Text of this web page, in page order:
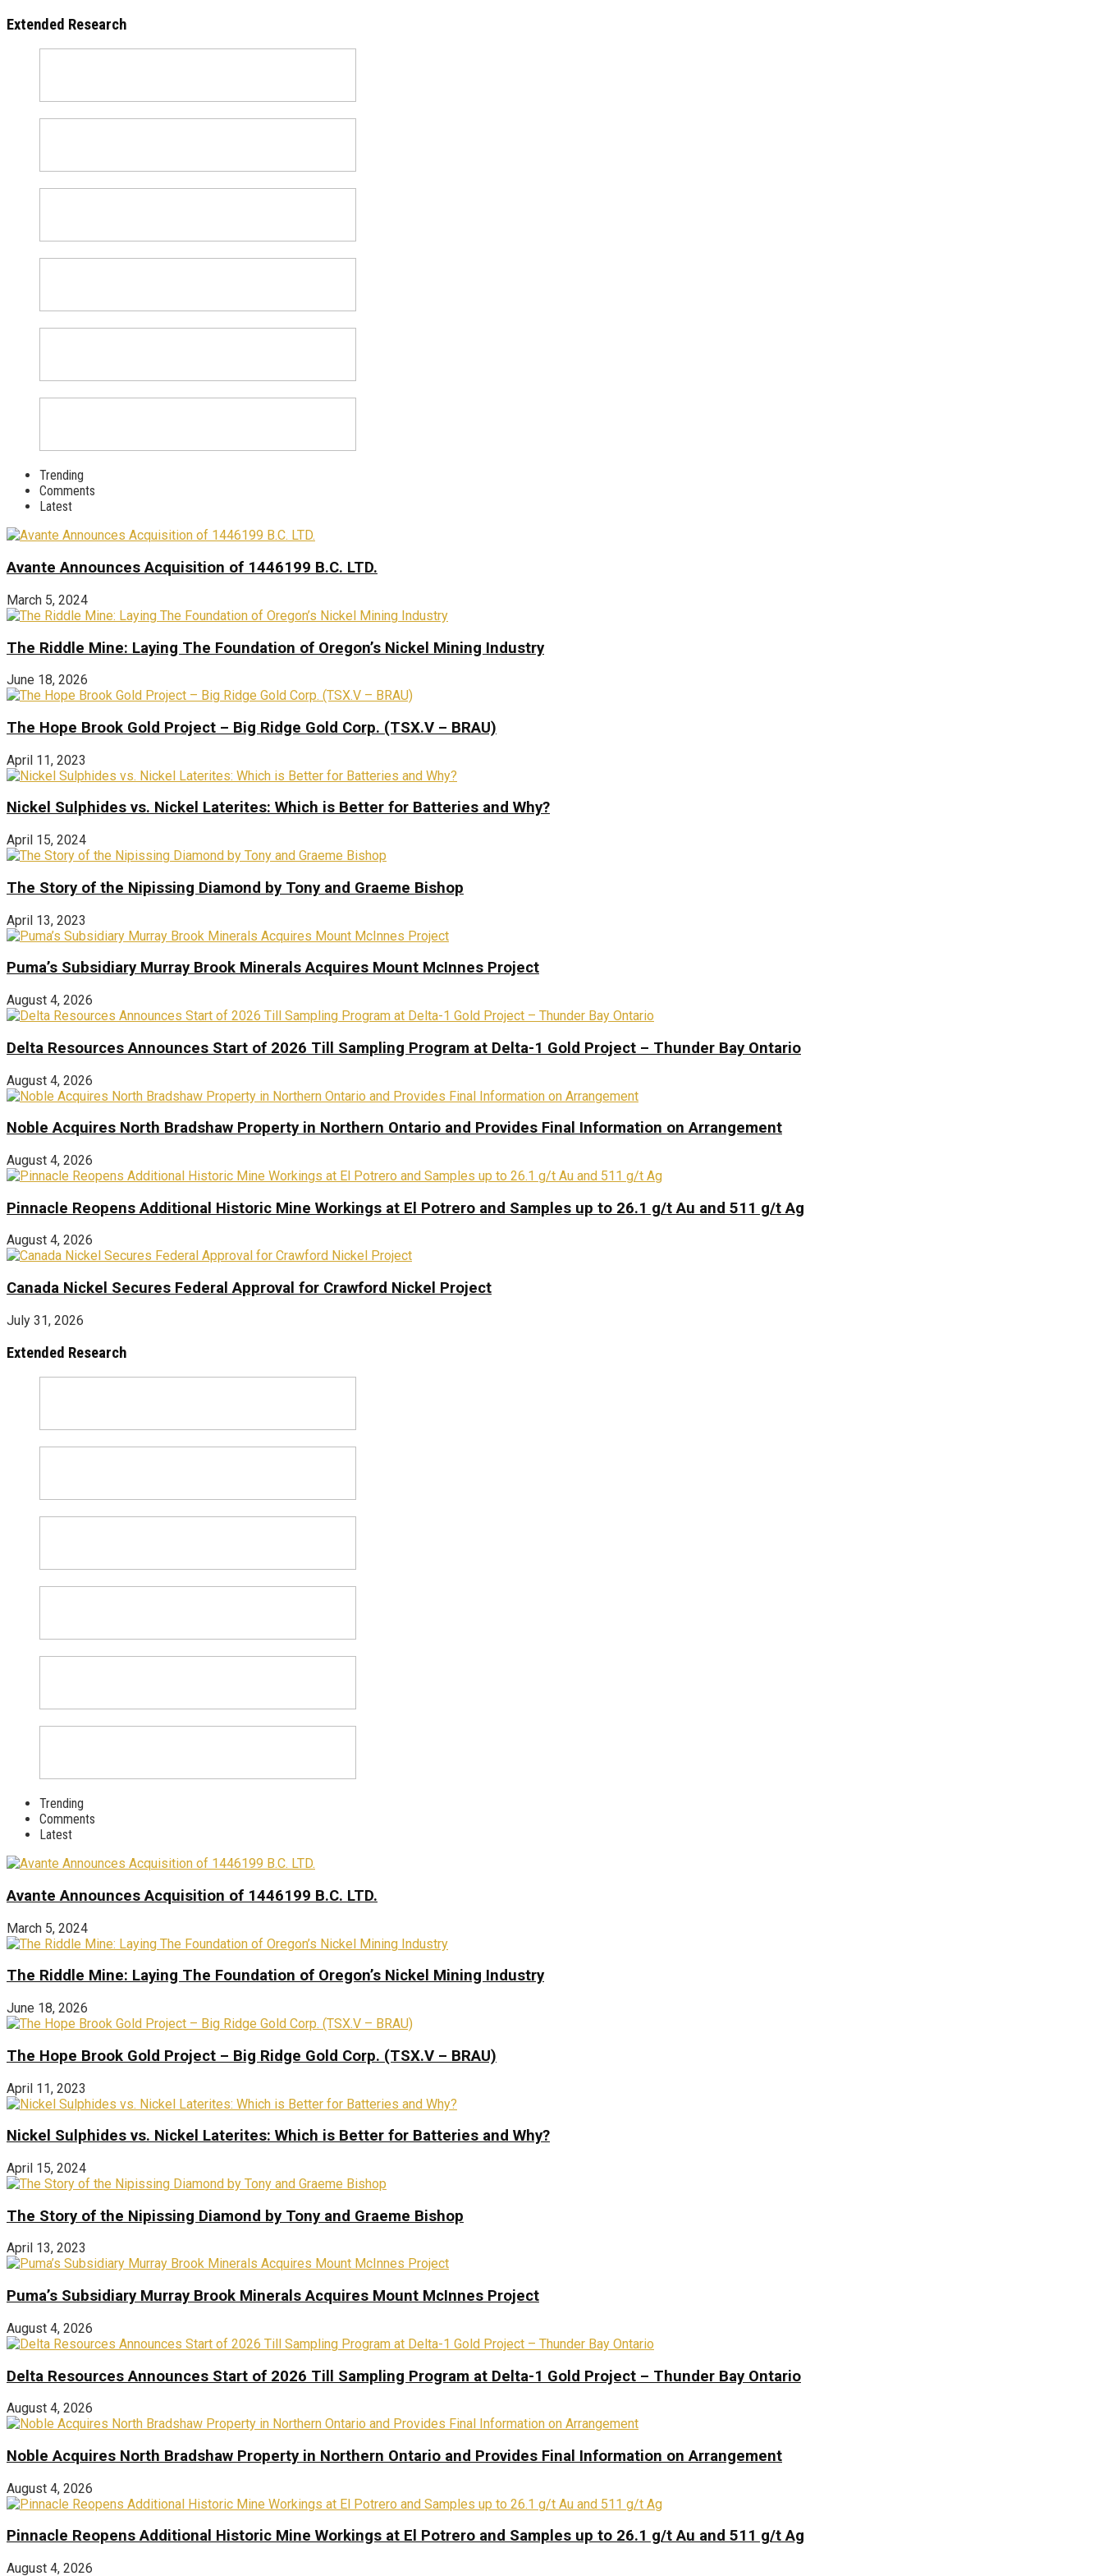
Extended Research
Trending
Comments
Latest
Avante Announces Acquisition of 1446199 B.C. LTD.
March 5, 2024
The Riddle Mine: Laying The Foundation of Oregon’s Nickel Mining Industry
June 18, 2026
The Hope Brook Gold Project – Big Ridge Gold Corp. (TSX.V – BRAU)
April 11, 2023
Nickel Sulphides vs. Nickel Laterites: Which is Better for Batteries and Why?
April 15, 2024
The Story of the Nipissing Diamond by Tony and Graeme Bishop
April 13, 2023
Puma’s Subsidiary Murray Brook Minerals Acquires Mount McInnes Project
August 4, 2026
Delta Resources Announces Start of 2026 Till Sampling Program at Delta-1 Gold Project – Thunder Bay Ontario
August 4, 2026
Noble Acquires North Bradshaw Property in Northern Ontario and Provides Final Information on Arrangement
August 4, 2026
Pinnacle Reopens Additional Historic Mine Workings at El Potrero and Samples up to 26.1 g/t Au and 511 g/t Ag
August 4, 2026
Canada Nickel Secures Federal Approval for Crawford Nickel Project
July 31, 2026
Extended Research
Trending
Comments
Latest
Avante Announces Acquisition of 1446199 B.C. LTD.
March 5, 2024
The Riddle Mine: Laying The Foundation of Oregon’s Nickel Mining Industry
June 18, 2026
The Hope Brook Gold Project – Big Ridge Gold Corp. (TSX.V – BRAU)
April 11, 2023
Nickel Sulphides vs. Nickel Laterites: Which is Better for Batteries and Why?
April 15, 2024
The Story of the Nipissing Diamond by Tony and Graeme Bishop
April 13, 2023
Puma’s Subsidiary Murray Brook Minerals Acquires Mount McInnes Project
August 4, 2026
Delta Resources Announces Start of 2026 Till Sampling Program at Delta-1 Gold Project – Thunder Bay Ontario
August 4, 2026
Noble Acquires North Bradshaw Property in Northern Ontario and Provides Final Information on Arrangement
August 4, 2026
Pinnacle Reopens Additional Historic Mine Workings at El Potrero and Samples up to 26.1 g/t Au and 511 g/t Ag
August 4, 2026